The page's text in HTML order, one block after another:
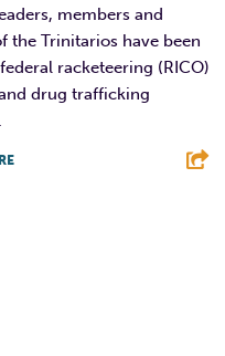
members and
the Trinitarios have been
racketeering (RICO)
drug trafficking